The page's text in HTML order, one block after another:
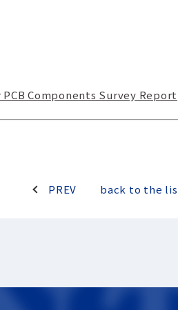
Components Survey Report
PREV back to the